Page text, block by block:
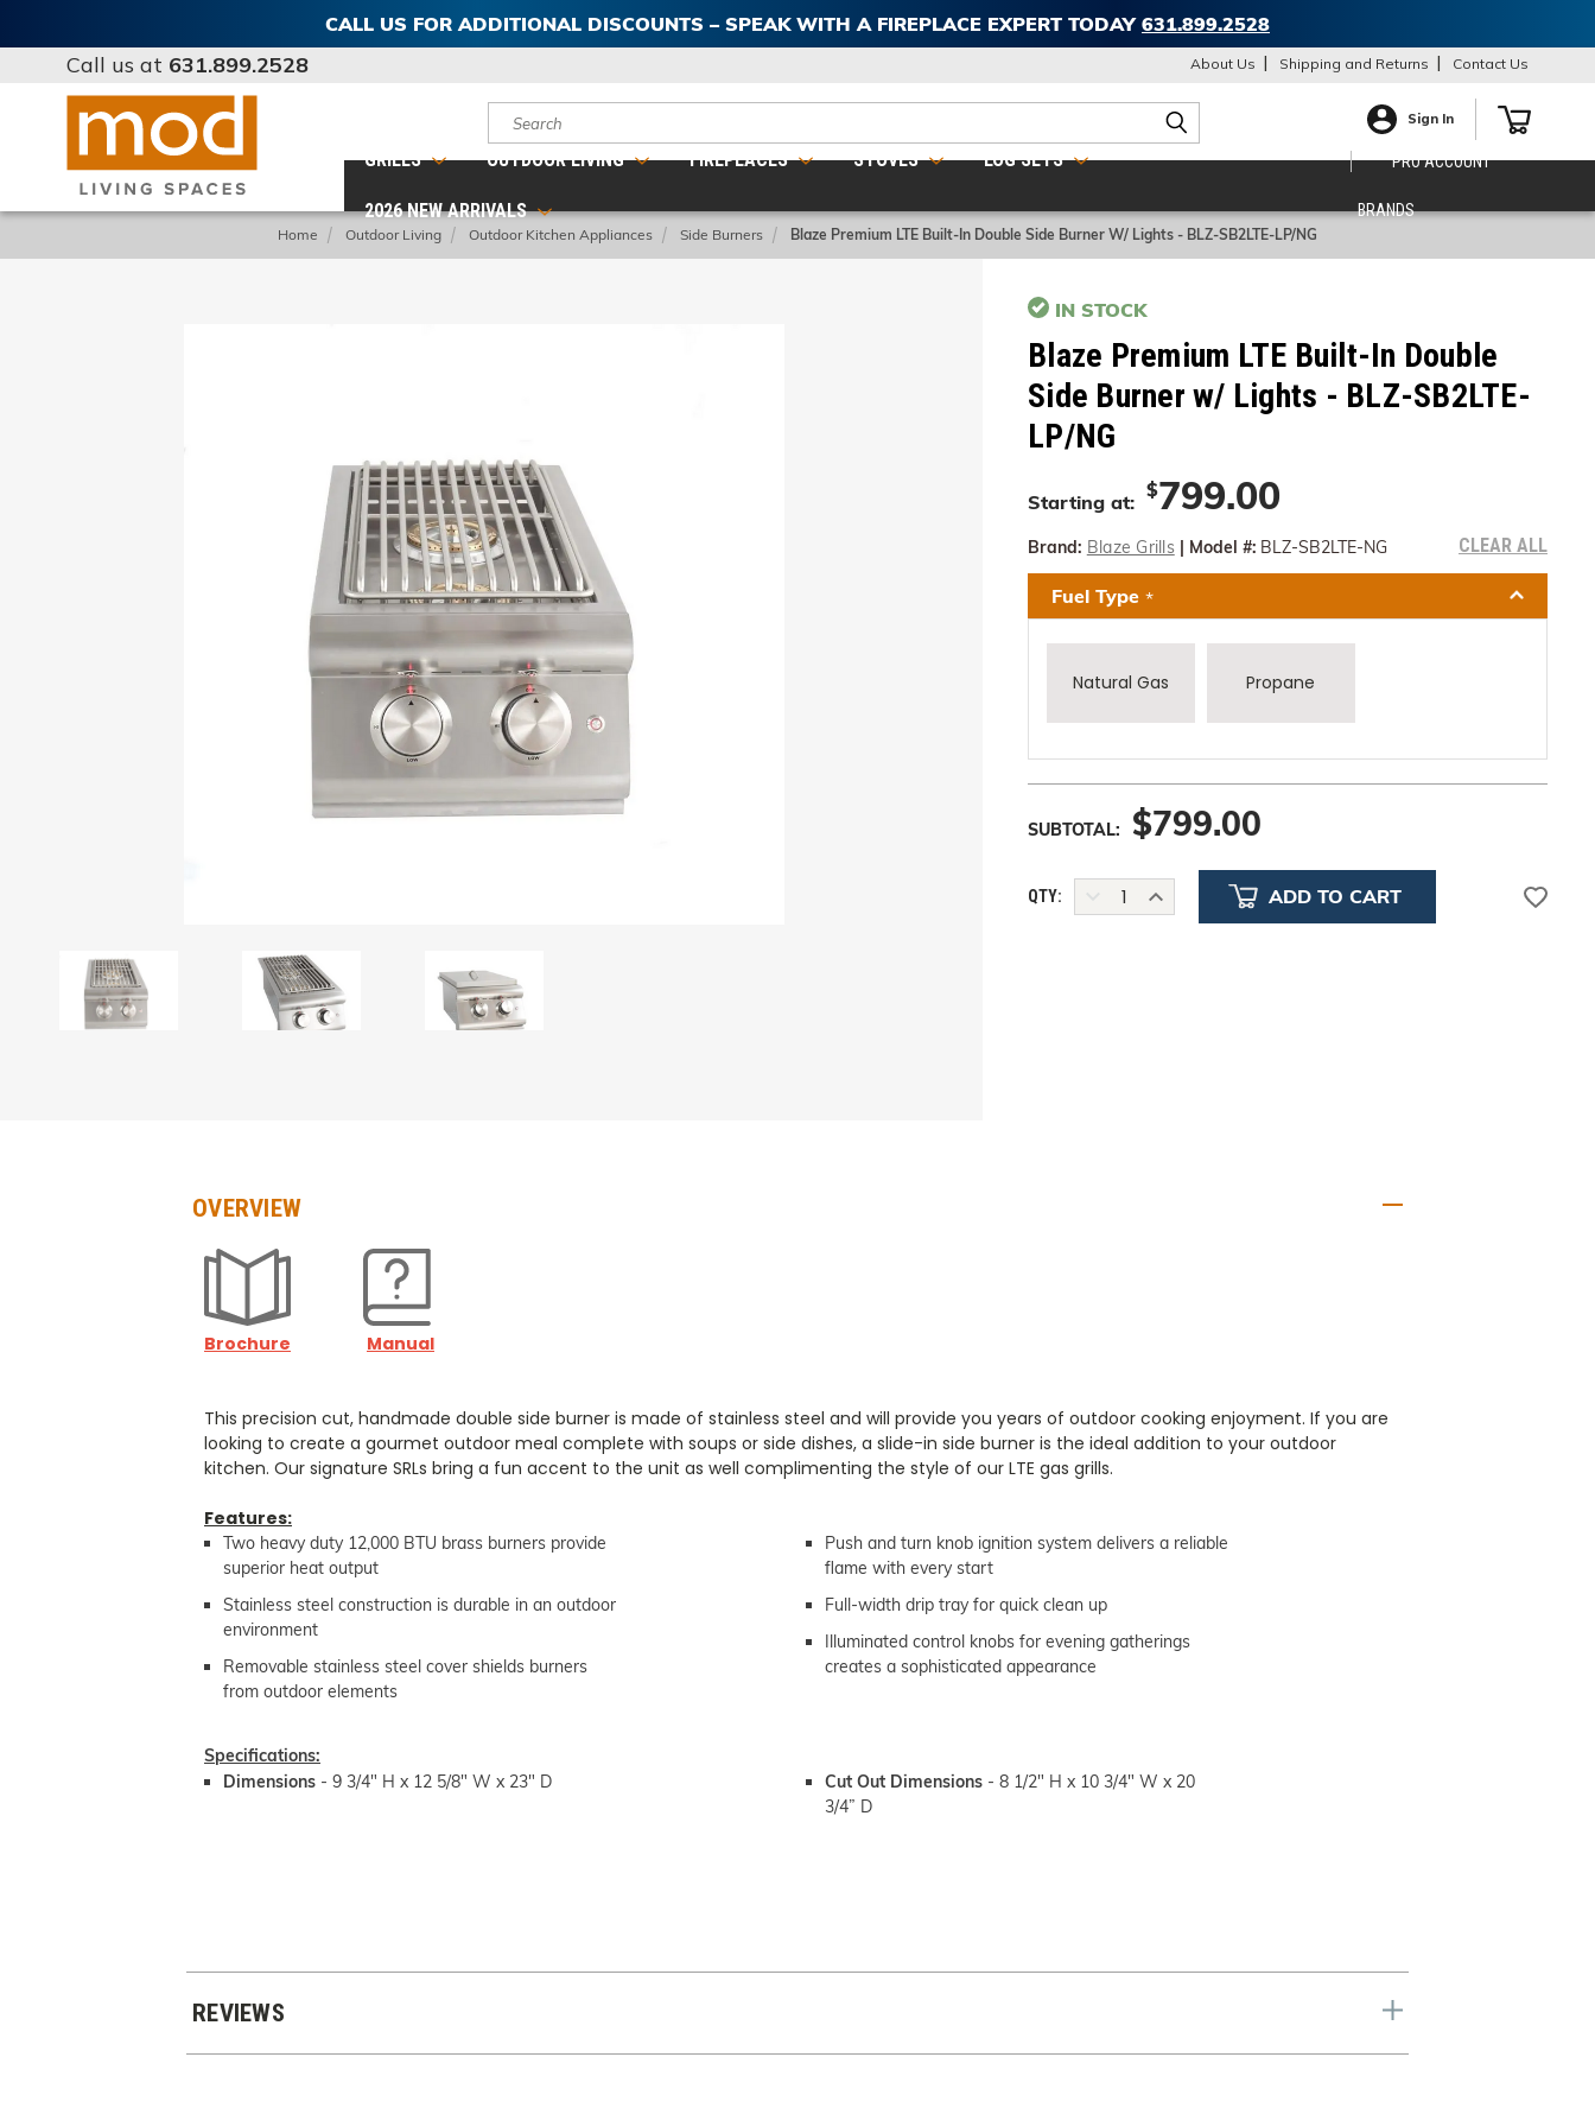
CALL US FOR ADDITIONAL DISCOUNTS – SPEAK WITH A FIREPLACE EXPERT TODAY 631.899.2528
Search Sign In
GRILLS OUTDOOR LIVING FIREPLACES STOVES LOG SETS
2026 NEW ARRIVALS
PRO ACCOUNT
BRANDS
Call us at 631.899.2528 About Us Shipping and Returns Contact Us
Home Outdoor Living Outdoor Kitchen Appliances Side Burners Blaze Premium LTE Built-In Double Side Burner W/ Lights - BLZ-SB2LTE-LP/NG
IN STOCK
Blaze Premium LTE Built-In Double
Side Burner w/ Lights - BLZ-SB2LTE-
LP/NG
Starting at:
$799.00
Brand: Blaze Grills | Model #: BLZ-SB2LTE-NG CLEAR ALL
Fuel Type *
Natural Gas Propane
SUBTOTAL: $799.00
QTY: DECREASE
QUANTITY:
INCREASE
QUANTITY:
OVERVIEW
Brochure Manual
This precision cut, handmade double side burner is made of stainless steel and will provide you years of outdoor cooking enjoyment. If you are
looking to create a gourmet outdoor meal complete with soups or side dishes, a slide-in side burner is the ideal addition to your outdoor
kitchen. Our signature SRLs bring a fun accent to the unit as well complimenting the style of our LTE gas grills.
Features:
Two heavy duty 12,000 BTU brass burners provide
superior heat output
Stainless steel construction is durable in an outdoor
environment
Removable stainless steel cover shields burners
from outdoor elements
Push and turn knob ignition system delivers a reliable
flame with every start
Full-width drip tray for quick clean up
Illuminated control knobs for evening gatherings
creates a sophisticated appearance
Specifications:
Dimensions -9 3/4" H x 12 5/8" W x 23" D Cut Out Dimensions -8 1/2" H x 10 3/4" W x 20
3/4” D
REVIEWS